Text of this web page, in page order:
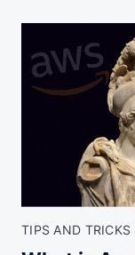
TIPS AND TRICKS